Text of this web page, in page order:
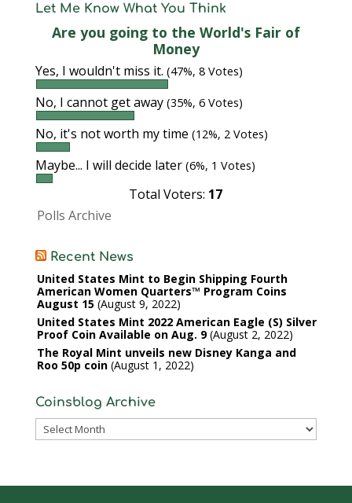
Let Me Know What You Think
Are you going to the World's Fair of
Money
Yes, I wouldn't miss it. (47%, 8 Votes)
No, I cannot get away (35%, 6 Votes)
No, it's not worth my time (12%, 2 Votes)
Maybe... I will decide later (6%, 1 Votes)
Total Voters: 17
Polls Archive
Recent News
United States Mint to Begin Shipping Fourth
American Women Quarters™ Program Coins
August 15 August 9, 2022
United States Mint 2022 American Eagle (S) Silver
Proof Coin Available on Aug. 9 August 2, 2022
The Royal Mint unveils new Disney Kanga and
Roo 50p coin August 1, 2022
Coinsblog Archive
Coinsblog